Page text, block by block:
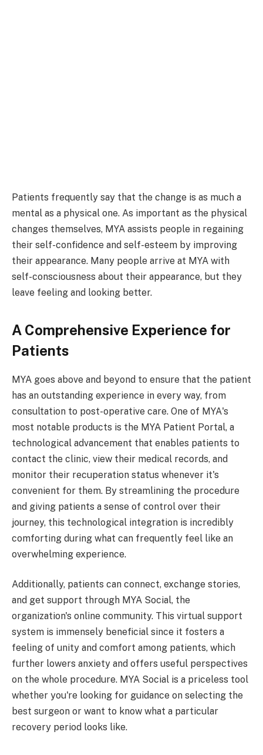
Patients frequently say that the change is as much a
mental as a physical one. As important as the physical
changes themselves, MYA assists people in regaining
their self-confidence and self-esteem by improving
their appearance. Many people arrive at MYA with
self-consciousness about their appearance, but they
leave feeling and looking better.
A Comprehensive Experience for
Patients
MYA goes above and beyond to ensure that the patient
has an outstanding experience in every way, from
consultation to post-operative care. One of MYA's
most notable products is the MYA Patient Portal, a
technological advancement that enables patients to
contact the clinic, view their medical records, and
monitor their recuperation status whenever it's
convenient for them. By streamlining the procedure
and giving patients a sense of control over their
journey, this technological integration is incredibly
comforting during what can frequently feel like an
overwhelming experience.
Additionally, patients can connect, exchange stories,
and get support through MYA Social, the
organization's online community. This virtual support
system is immensely beneficial since it fosters a
feeling of unity and comfort among patients, which
further lowers anxiety and offers useful perspectives
on the whole procedure. MYA Social is a priceless tool
whether you're looking for guidance on selecting the
best surgeon or want to know what a particular
recovery period looks like.